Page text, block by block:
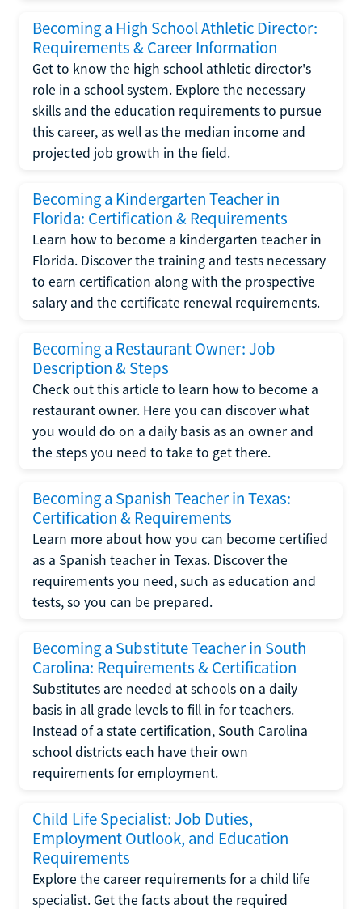
Becoming a High School Athletic Director:
Requirements & Career Information
Get to know the high school athletic director's
role in a school system. Explore the necessary
skills and the education requirements to pursue
this career, as well as the median income and
projected job growth in the field.
Becoming a Kindergarten Teacher in
Florida: Certification & Requirements
Learn how to become a kindergarten teacher in
Florida. Discover the training and tests necessary
to earn certification along with the prospective
salary and the certificate renewal requirements.
Becoming a Restaurant Owner: Job
Description & Steps
Check out this article to learn how to become a
restaurant owner. Here you can discover what
you would do on a daily basis as an owner and
the steps you need to take to get there.
Becoming a Spanish Teacher in Texas:
Certification & Requirements
Learn more about how you can become certified
as a Spanish teacher in Texas. Discover the
requirements you need, such as education and
tests, so you can be prepared.
Becoming a Substitute Teacher in South
Carolina: Requirements & Certification
Substitutes are needed at schools on a daily
basis in all grade levels to fill in for teachers.
Instead of a state certification, South Carolina
school districts each have their own
requirements for employment.
Child Life Specialist: Job Duties,
Employment Outlook, and Education
Requirements
Explore the career requirements for a child life
specialist. Get the facts about the required